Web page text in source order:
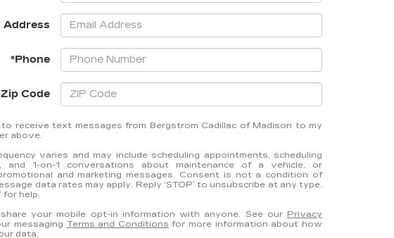
Address
*Phone
Zip Code
to receive text messages from Bergstrom Cadillac of Madison to my
above.
varies and may include scheduling appointments, scheduling
and 1-on-1 conversations about maintenance of a vehicle, or
and marketing messages. Consent is not a condition of
data rates may apply. Reply ‘STOP’ to unsubscribe at any type.
for help.
your mobile opt-in information with anyone. See our Privacy
messaging Terms and Conditions for more information about how
data.